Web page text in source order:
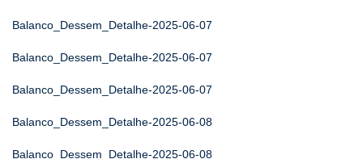
Balanco_Dessem_Detalhe-2025-06-07
Balanco_Dessem_Detalhe-2025-06-07
Balanco_Dessem_Detalhe-2025-06-07
Balanco_Dessem_Detalhe-2025-06-08
Balanco_Dessem_Detalhe-2025-06-08